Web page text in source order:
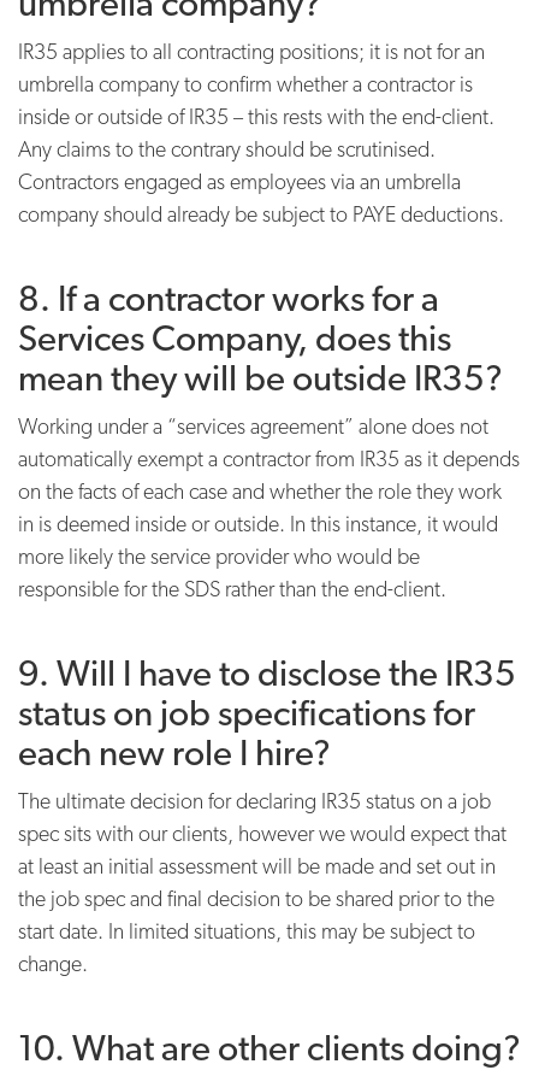
IR35 applies to all contracting positions; it is not for an
umbrella company to confirm whether a contractor is
inside or outside of IR35 – this rests with the end-client.
Any claims to the contrary should be scrutinised.
Contractors engaged as employees via an umbrella
company should already be subject to PAYE deductions.
8. If a contractor works for a
Services Company, does this
mean they will be outside IR35?
Working under a “services agreement” alone does not
automatically exempt a contractor from IR35 as it depends
on the facts of each case and whether the role they work
in is deemed inside or outside. In this instance, it would
more likely the service provider who would be
responsible for the SDS rather than the end-client.
9. Will I have to disclose the IR35
status on job specifications for
each new role I hire?
The ultimate decision for declaring IR35 status on a job
spec sits with our clients, however we would expect that
at least an initial assessment will be made and set out in
the job spec and final decision to be shared prior to the
start date. In limited situations, this may be subject to
change.
10. What are other clients doing?